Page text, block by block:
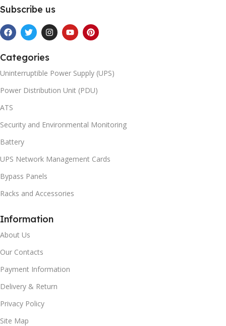
Subscribe us
Categories
Uninterruptible Power Supply (UPS)
Power Distribution Unit (PDU)
ATS
Security and Environmental Monitoring
Battery
UPS Network Management Cards
Bypass Panels
Racks and Accessories
Information
About Us
Our Contacts
Payment Information
Delivery & Return
Privacy Policy
Site Map